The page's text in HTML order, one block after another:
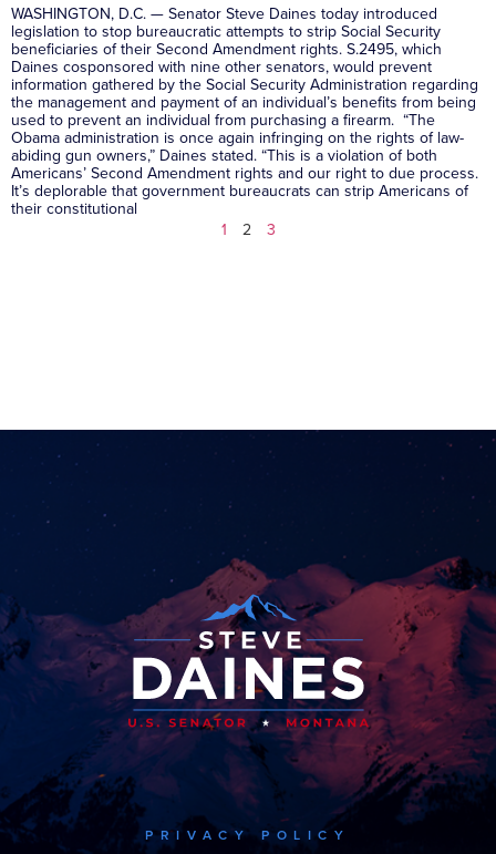
WASHINGTON, D.C. — Senator Steve Daines today introduced
legislation to stop bureaucratic attempts to strip Social Security
beneficiaries of their Second Amendment rights. S.2495, which
Daines cosponsored with nine other senators, would prevent
information gathered by the Social Security Administration regarding
the management and payment of an individual’s benefits from being
used to prevent an individual from purchasing a firearm. “The
Obama administration is once again infringing on the rights of law-
abiding gun owners,” Daines stated. “This is a violation of both
Americans’ Second Amendment rights and our right to due process.
It’s deplorable that government bureaucrats can strip Americans of
their constitutional
1
2 3
PRIVACY POLICY